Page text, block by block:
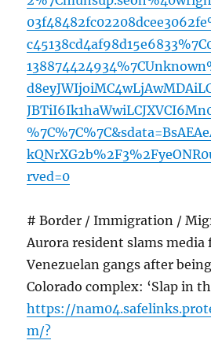
rved=0
# Border / Immigration /
Aurora resident slams
Venezuelan gangs after
Colorado complex: ‘Slap in
https://
m/?